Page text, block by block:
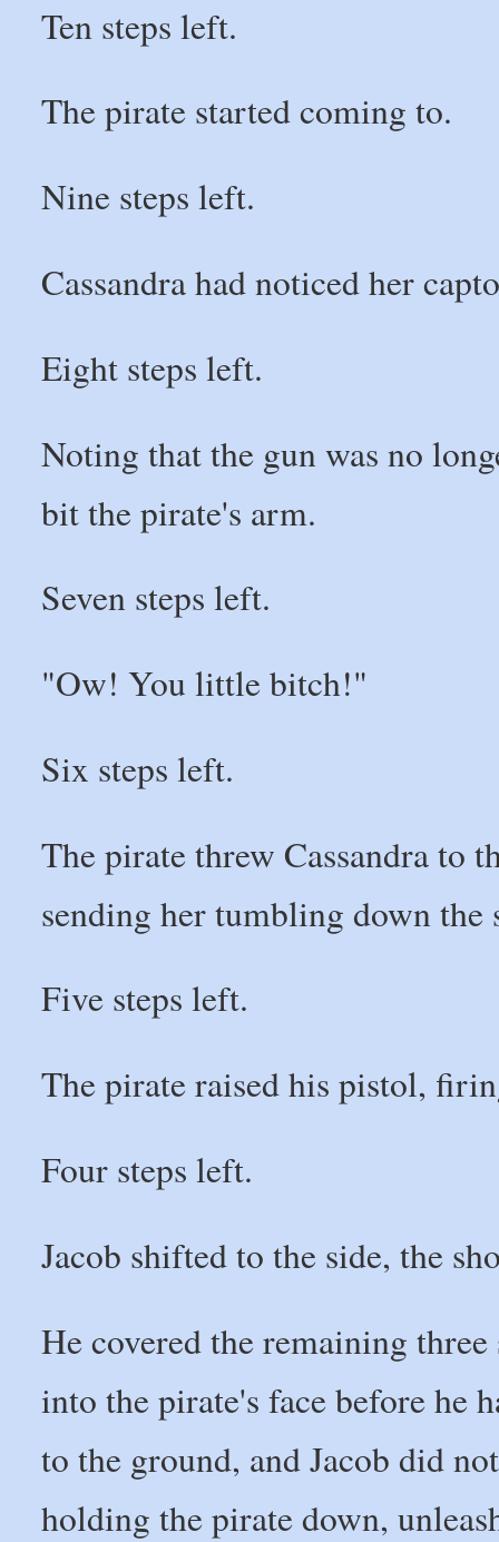
Ten steps left.
The pirate started coming to.
Nine steps left.
Cassandra had noticed her
Eight steps left.
Noting that the gun was no
bit the pirate's arm.
Seven steps left.
"Ow! You little bitch!"
Six steps left.
The pirate threw Cassandra to
sending her tumbling down the
Five steps left.
The pirate raised his pistol,
Four steps left.
Jacob shifted to the side, the
He covered the remaining
into the pirate's face before he
to the ground, and Jacob did
holding the pirate down,